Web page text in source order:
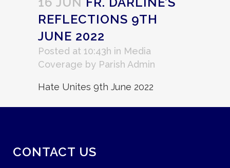
REFLECTIONS 9TH
JUNE 2022
Posted at 10:43h in Media
Coverage by Parish Admin
Hate Unites 9th June 2022
CONTACT US